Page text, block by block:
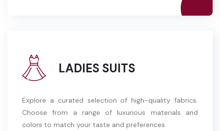
LADIES SUITS
Explore a curated selection of high-quality fabrics.
Choose from a range of luxurious materials and
colors to match your taste and preferences.